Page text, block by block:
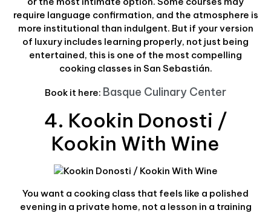
require language confirmation, and the atmosphere is
more institutional than indulgent. But if your version
of luxury includes learning properly, not just being
entertained, this is one of the most compelling
cooking classes in San Sebastián.
Book it here: Basque Culinary Center
4. Kookin Donosti /
Kookin With Wine
You want a cooking class that feels like a polished
evening in a private home, not a lesson in a training